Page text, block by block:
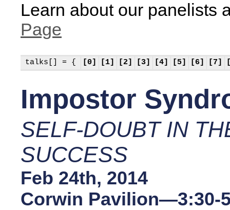
Learn about our panelists
Page
talks[] = { [0] [1] [2] [3] [4] [5] [6] [7]
Impostor
SELF-DOUBT IN
SUCCESS
Feb 24th, 2014
Corwin Pavilion—3:30-